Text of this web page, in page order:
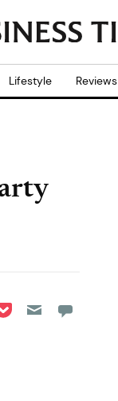
Lifestyle Reviews
on Reddit
Share on
on Pocket